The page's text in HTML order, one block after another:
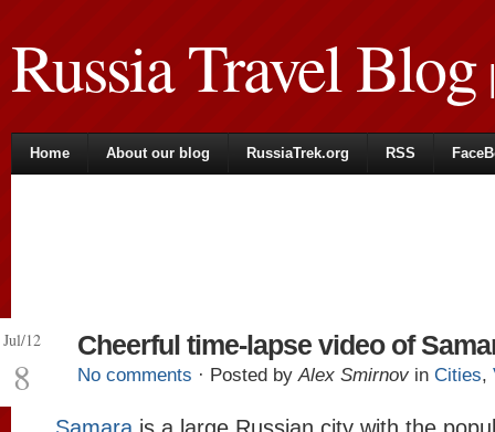
Russia Travel Blog|
Home About our blog RussiaTrek.org RSS
Jul/12
8
Cheerful time-lapse video of
No comments · Posted byAlex Smirnov in Cities,